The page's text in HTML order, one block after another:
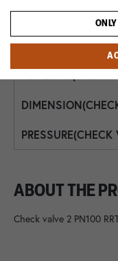
ABOUT THE
Check valve 2 PN100